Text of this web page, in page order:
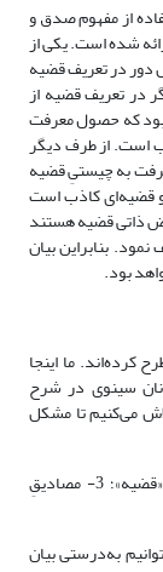
از مفهوم صدق و
شده است. یکی از
دور در تعریف قضیه
در تعریف قضیه از
که حصول معرفت
است. از طرف دیگر
به چیستیِ قضیه
قضیه‌ای کاذب است
ذاتی قضیه هستند
بنابراین بیان
بود.
کرده‌اند. ما اینجا
سینوی در شرح
می‌کنیم تا مشکل
برای این منظور ابتدا میان 1- لفظ «قضیه»؛ 2- مفهومِ «قضیه»؛ 3- مصادیقِ
به‌درستی بیان